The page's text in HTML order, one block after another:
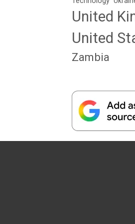
United
United
Zambia